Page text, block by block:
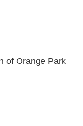
of Orange Park